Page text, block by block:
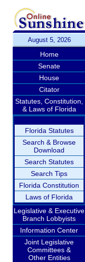
August 5, 2026
Home
Senate
House
Citator
Statutes, Constitution,
& Laws of Florida
Florida Statutes
Search & Browse
Download
Search Statutes
Search Tips
Florida Constitution
Laws of Florida
Legislative & Executive
Branch Lobbyists
Information Center
Joint Legislative
Committees &
Other Entities